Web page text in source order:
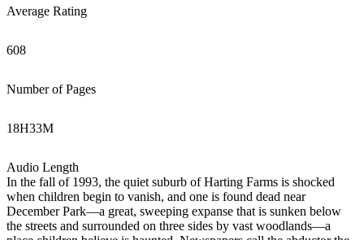
Average Rating
608
Number of Pages
18H33M
Audio Length
In the fall of 1993, the quiet suburb of Harting Farms is shocked
when children begin to vanish, and one is found dead near
December Park—a great, sweeping expanse that is sunken below
the streets and surrounded on three sides by vast woodlands—a